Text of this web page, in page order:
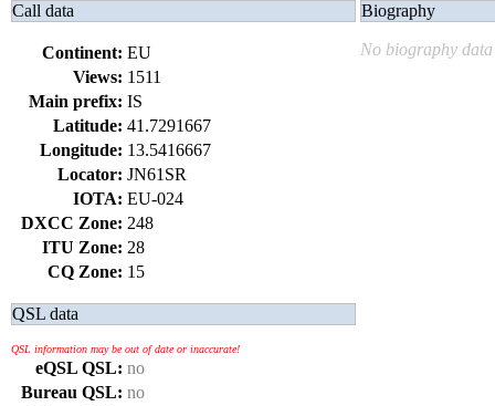
Call data
Continent: EU
Views: 1511
Main prefix: IS
Latitude: 41.7291667
Longitude: 13.5416667
Locator: JN61SR
IOTA: EU-024
DXCC Zone: 248
ITU Zone: 28
CQ Zone: 15
QSL data
QSL information may be out of date or inaccurate!
eQSL QSL: no
Bureau QSL: no
Biography
No biography data